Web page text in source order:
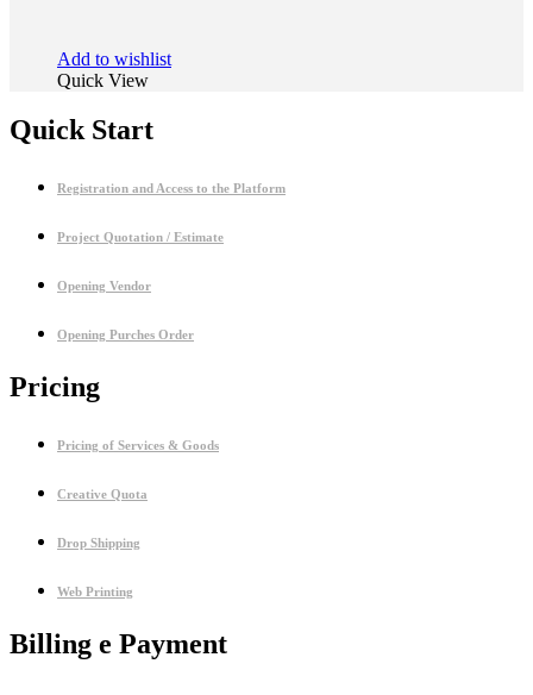
Add to wishlist
Quick View
Quick Start
Registration and Access to the Platform
Project Quotation / Estimate
Opening Vendor
Opening Purches Order
Pricing
Pricing of Services & Goods
Creative Quota
Drop Shipping
Web Printing
Billing e Payment